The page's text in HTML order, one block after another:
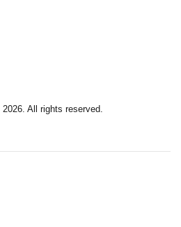
2026. All rights reserved.